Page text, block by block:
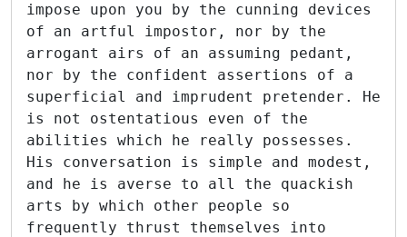
impose upon you by the cunning devices
of an artful impostor, nor by the
arrogant airs of an assuming pedant,
nor by the confident assertions of a
superficial and imprudent pretender. He
is not ostentatious even of the
abilities which he really possesses.
His conversation is simple and modest,
and he is averse to all the quackish
arts by which other people so
frequently thrust themselves into